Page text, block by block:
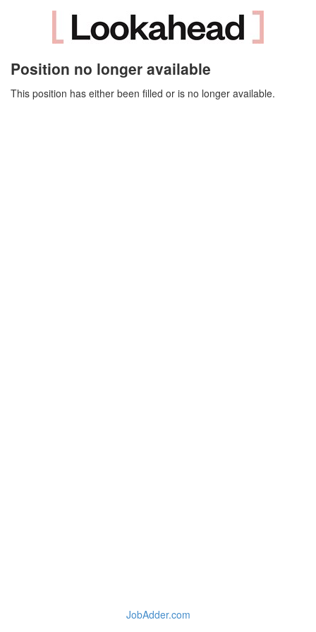
Position no longer available
This position has either been filled or is no longer available.
JobAdder.com